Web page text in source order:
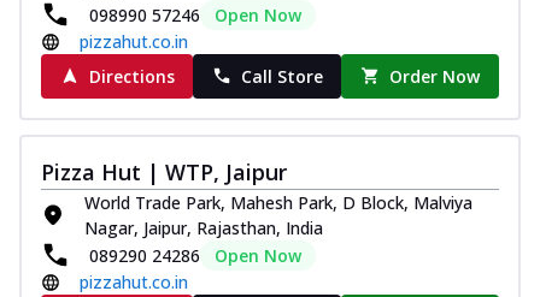
098990 57246
Open Now
pizzahut.co.in
Directions
Call Store Order Now
Pizza Hut | WTP, Jaipur
World Trade Park, Mahesh Park, D Block, Malviya
Nagar, Jaipur, Rajasthan, India
089290 24286
Open Now
pizzahut.co.in